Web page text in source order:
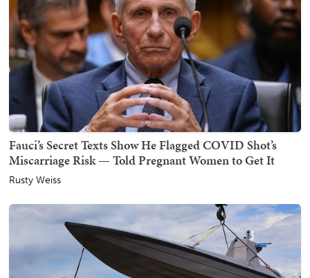
Fauci’s Secret Texts Show He Flagged COVID Shot’s
Miscarriage Risk — Told Pregnant Women to Get It
Rusty Weiss